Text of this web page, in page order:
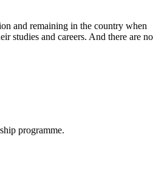
and remaining in the country when
studies and careers. And there are no
programme.